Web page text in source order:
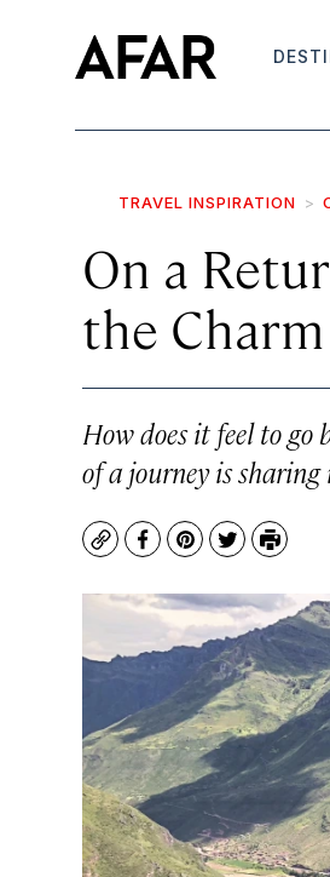
TRAVEL INSPIRATION
On a
the Charm
How does it feel to go
of a journey is sharing
CopyFacebook
Pinterest
TwitterPrint